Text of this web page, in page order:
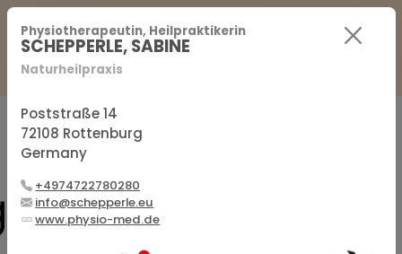
For Practitioners For Patients
Official membership list of the IFMS
Physiotherapeutin, Heilpraktikerin
SCHEPPERLE, SABINE
Naturheilpraxis
Poststraße 14
72108 Rottenburg
Germany
+4974722780280
info@schepperle.eu
www.physio-med.de